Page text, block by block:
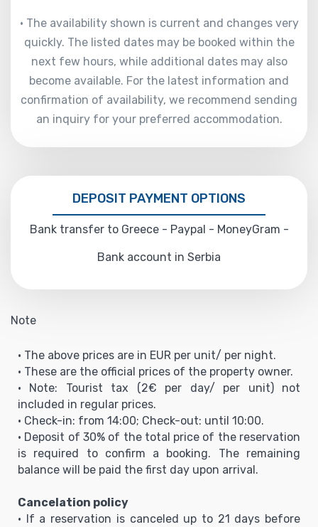
• The availability shown is current and changes very
quickly. The listed dates may be booked within the
next few hours, while additional dates may also
become available. For the latest information and
confirmation of availability, we recommend sending
an inquiry for your preferred accommodation.
DEPOSIT PAYMENT OPTIONS
Bank transfer to Greece - Paypal - MoneyGram -
Bank account in Serbia
Note
• The above prices are in EUR per unit/ per night.
• These are the official prices of the property owner.
• Note: Tourist tax (2€ per day/ per unit) not
included in regular prices.
• Check-in: from 14:00; Check-out: until 10:00.
• Deposit of 30% of the total price of the reservation
is required to confirm a booking. The remaining
balance will be paid the first day upon arrival.
Cancelation policy
• If a reservation is canceled up to 21 days before